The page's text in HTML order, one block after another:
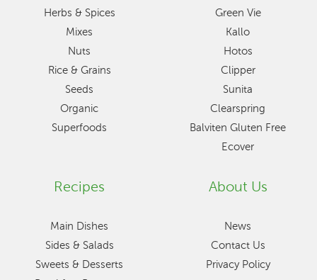
Herbs & Spices
Mixes
Nuts
Rice & Grains
Seeds
Organic
Superfoods
Green Vie
Kallo
Hotos
Clipper
Sunita
Clearspring
Balviten Gluten Free
Ecover
Recipes
Main Dishes
Sides & Salads
Sweets & Desserts
About Us
News
Contact Us
Privacy Policy